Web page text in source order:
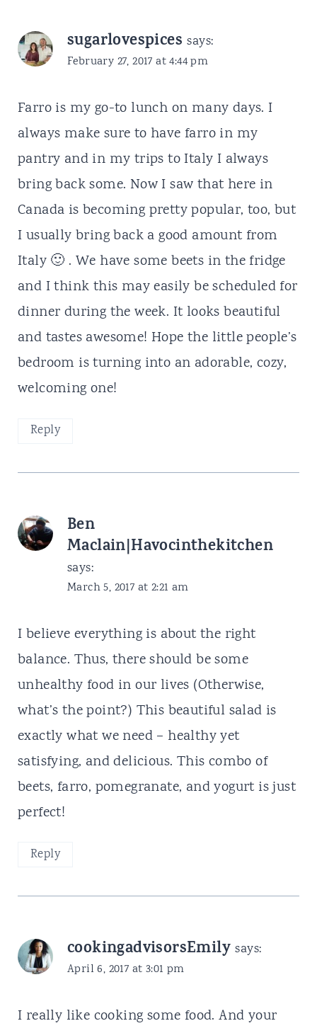
sugarlovespices says:
February 27, 2017 at 4:44 pm
Farro is my go-to lunch on many days. I
always make sure to have farro in my
pantry and in my trips to Italy I always
bring back some. Now I saw that here in
Canada is becoming pretty popular, too, but
I usually bring back a good amount from
Italy 🙂 . We have some beets in the fridge
and I think this may easily be scheduled for
dinner during the week. It looks beautiful
and tastes awesome! Hope the little people’s
bedroom is turning into an adorable, cozy,
welcoming one!
Reply
Ben
Maclain|Havocinthekitchen
says:
March 5, 2017 at 2:21 am
I believe everything is about the right
balance. Thus, there should be some
unhealthy food in our lives (Otherwise,
what’s the point?) This beautiful salad is
exactly what we need – healthy yet
satisfying, and delicious. This combo of
beets, farro, pomegranate, and yogurt is just
perfect!
Reply
cookingadvisorsEmily says:
April 6, 2017 at 3:01 pm
I really like cooking some food. And your